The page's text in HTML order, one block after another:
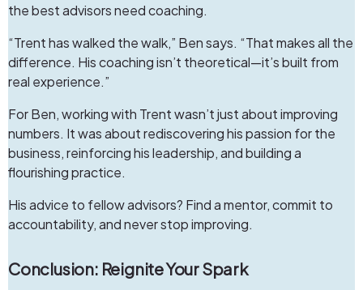
the best advisors need coaching.
“Trent has walked the walk,” Ben says. “That makes all the
difference. His coaching isn’t theoretical—it’s built from
real experience.”
For Ben, working with Trent wasn’t just about improving
numbers. It was about rediscovering his passion for the
business, reinforcing his leadership, and building a
flourishing practice.
His advice to fellow advisors? Find a mentor, commit to
accountability, and never stop improving.
Conclusion: Reignite Your Spark